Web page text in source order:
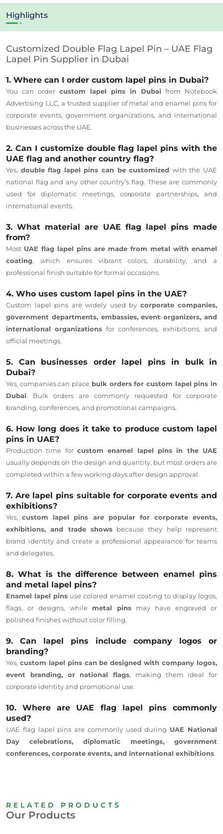
Highlights
Customized Double Flag Lapel Pin – UAE Flag
Lapel Pin Supplier in Dubai
1. Where can I order custom lapel pins in Dubai?
You can order custom lapel pins in Dubai from Notebook
Advertising LLC, a trusted supplier of metal and enamel pins for
corporate events, government organizations, and international
businesses across the UAE.
2. Can I customize double flag lapel pins with the
UAE flag and another country flag?
Yes, double flag lapel pins can be customized with the UAE
national flag and any other country’s flag. These are commonly
used for diplomatic meetings, corporate partnerships, and
international events.
3. What material are UAE flag lapel pins made
from?
Most UAE flag lapel pins are made from metal with enamel
coating, which ensures vibrant colors, durability, and a
professional finish suitable for formal occasions.
4. Who uses custom lapel pins in the UAE?
Custom lapel pins are widely used by corporate companies,
government departments, embassies, event organizers, and
international organizations for conferences, exhibitions, and
official meetings.
5. Can businesses order lapel pins in bulk in
Dubai?
Yes, companies can place bulk orders for custom lapel pins in
Dubai. Bulk orders are commonly requested for corporate
branding, conferences, and promotional campaigns.
6. How long does it take to produce custom lapel
pins in UAE?
Production time for custom enamel lapel pins in the UAE
usually depends on the design and quantity, but most orders are
completed within a few working days after design approval.
7. Are lapel pins suitable for corporate events and
exhibitions?
Yes,custom lapel pins are popular for corporate events,
exhibitions, and trade showsbecause they help represent
brand identity and create a professional appearance for teams
and delegates.
8. What is the difference between enamel pins
and metal lapel pins?
Enamel lapel pins use colored enamel coating to display logos,
flags, or designs, while metal pins may have engraved or
polished finishes without color filling.
9. Can lapel pins include company logos or
branding?
Yes, custom lapel pins can be designed with company logos,
event branding, or national flags, making them ideal for
corporate identity and promotional use.
10. Where are UAE flag lapel pins commonly
used?
UAE flag lapel pins are commonly used during UAE National
Day celebrations, diplomatic meetings, government
conferences, corporate events, and international exhibitions.
RELATED PRODUCTS
Our Products